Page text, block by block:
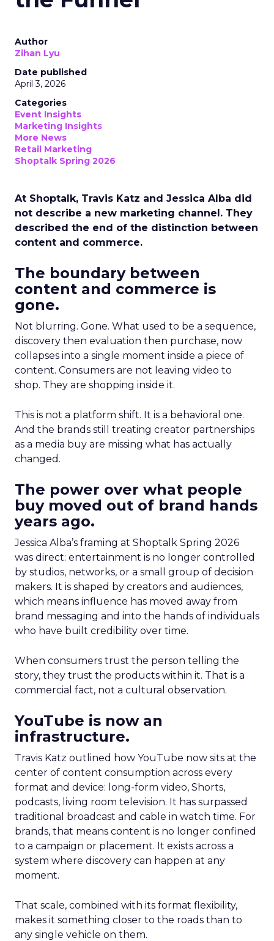
Author
Zihan Lyu
Date published
April 3, 2026
Categories
Event Insights
Marketing Insights
More News
Retail Marketing
Shoptalk Spring 2026
At Shoptalk, Travis Katz and Jessica Alba did
not describe a new marketing channel. They
described the end of the distinction between
content and commerce.
The boundary between
content and commerce is
gone.
Not blurring. Gone. What used to be a sequence,
discovery then evaluation then purchase, now
collapses into a single moment inside a piece of
content. Consumers are not leaving video to
shop. They are shopping inside it.
This is not a platform shift. It is a behavioral one.
And the brands still treating creator partnerships
as a media buy are missing what has actually
changed.
The power over what people
buy moved out of brand hands
years ago.
Jessica Alba’s framing at Shoptalk Spring 2026
was direct: entertainment is no longer controlled
by studios, networks, or a small group of decision
makers. It is shaped by creators and audiences,
which means influence has moved away from
brand messaging and into the hands of individuals
who have built credibility over time.
When consumers trust the person telling the
story, they trust the products within it. That is a
commercial fact, not a cultural observation.
YouTube is now an
infrastructure.
Travis Katz outlined how YouTube now sits at the
center of content consumption across every
format and device: long-form video, Shorts,
podcasts, living room television. It has surpassed
traditional broadcast and cable in watch time. For
brands, that means content is no longer confined
to a campaign or placement. It exists across a
system where discovery can happen at any
moment.
That scale, combined with its format flexibility,
makes it something closer to the roads than to
any single vehicle on them.